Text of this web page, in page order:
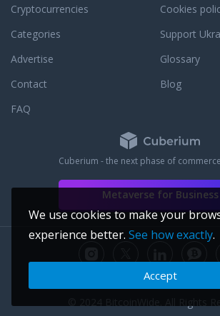
Cryptocurrencies
Categories
Cookies
Support
Advertise
Glossary
Contact
Blog
FAQ
Cuberium - the next phase of
Metaverse for Business
We use cookies to make your
experience better. See how exactly.
Accept